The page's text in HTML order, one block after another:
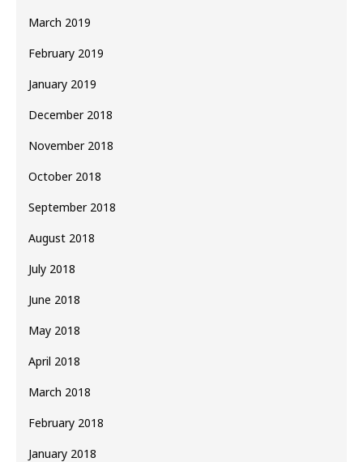
March 2019
February 2019
January 2019
December 2018
November 2018
October 2018
September 2018
August 2018
July 2018
June 2018
May 2018
April 2018
March 2018
February 2018
January 2018